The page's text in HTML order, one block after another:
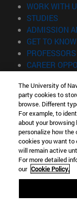
WORK WITH
STUDIES
ADMISSION
GET TO
CAREER
Information
TEL. +34 943 21 98
WHAT DEGREE
WHAT MASTER'S
© University of
Legal
Accessibility
The University of
party cookies to
browse. Different
For example, to
about your
personalize how
cookies you want to
will remain active
For more detailed
our Cookie Policy.